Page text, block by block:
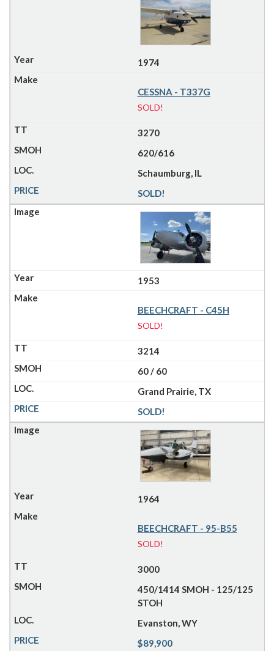
1974
CESSNA - T337G
SOLD!
3270
620/616
Schaumburg, IL
SOLD!
1953
BEECHCRAFT - C45H
SOLD!
3214
60 / 60
Grand Prairie, TX
SOLD!
1964
BEECHCRAFT - 95-B55
SOLD!
3000
450/1414 SMOH - 125/125
STOH
Evanston, WY
$89,900